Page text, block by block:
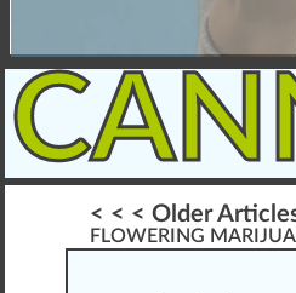
< < < Older
FLOWERING